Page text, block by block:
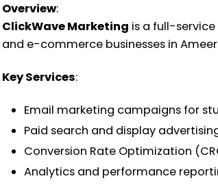
Overview:
ClickWave Marketing is a full-
and e-commerce businesses in
Key Services:
Email marketing campaigns for
Paid search and display
Conversion Rate Optimization
Analytics and performance